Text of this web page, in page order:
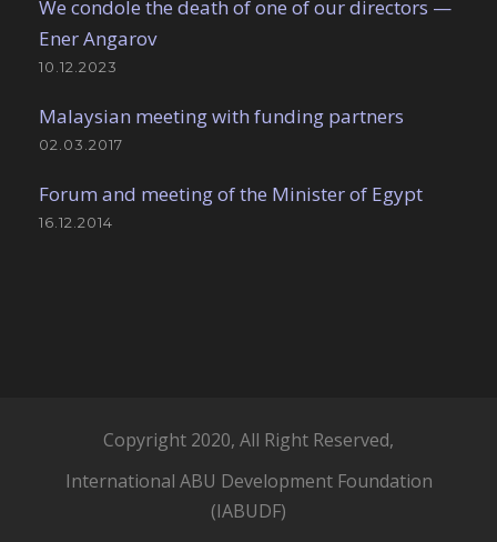
We condole the death of one of our directors —
Ener Angarov
10.12.2023
Malaysian meeting with funding partners
02.03.2017
Forum and meeting of the Minister of Egypt
16.12.2014
Copyright 2020, All Right Reserved,
International ABU Development Foundation
(IABUDF)